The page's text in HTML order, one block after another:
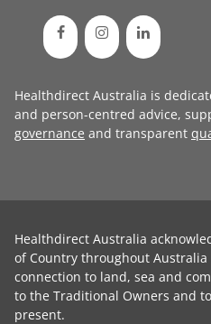
Healthdirect Australia is
and person-centred advice,
governance and transparent
Healthdirect Australia
of Country throughout
connection to land, sea and
to the Traditional Owners and
present.